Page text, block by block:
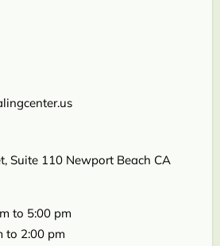
Suite 110 Newport Beach CA
to 5:00 pm
to 2:00 pm